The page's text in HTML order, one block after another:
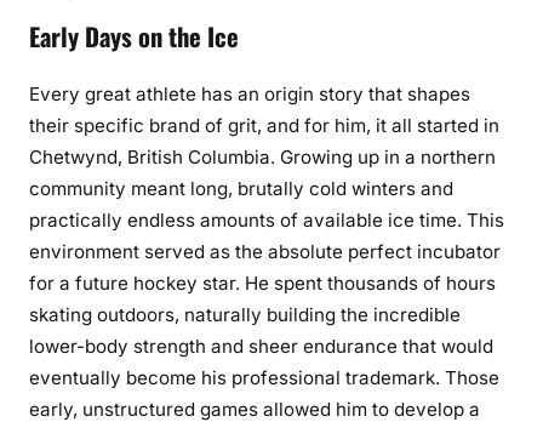
Early Days on the Ice
Every great athlete has an origin story that shapes
their specific brand of grit, and for him, it all started in
Chetwynd, British Columbia. Growing up in a northern
community meant long, brutally cold winters and
practically endless amounts of available ice time. This
environment served as the absolute perfect incubator
for a future hockey star. He spent thousands of hours
skating outdoors, naturally building the incredible
lower-body strength and sheer endurance that would
eventually become his professional trademark. Those
early, unstructured games allowed him to develop a